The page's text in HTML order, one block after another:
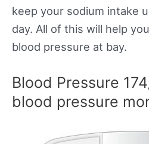
keep your sodium intake
day. All of this will help
blood pressure at bay.
Blood Pressure
blood pressure